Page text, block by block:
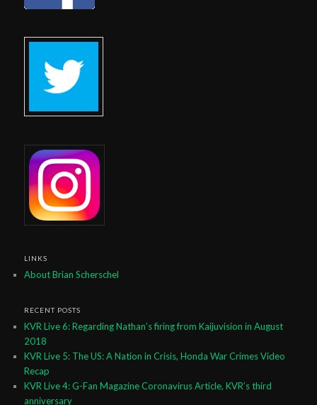
LINKS
About Brian Scherschel
RECENT POSTS
KVR Live 6: Regarding Nathan’s firing from Kaijuvision in August
2018
KVR Live 5: The US: A Nation in Crisis, Honda War Crimes Video
Recap
KVR Live 4: G-Fan Magazine Coronavirus Article, KVR’s third
anniversary